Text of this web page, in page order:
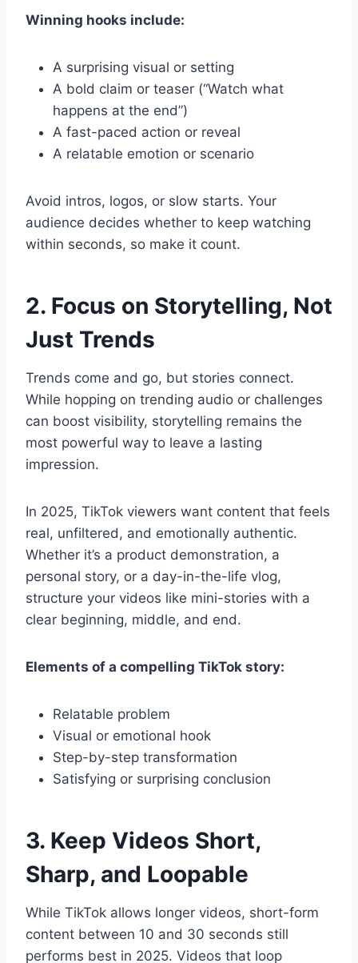
Winning hooks include:
A surprising visual or setting
A bold claim or teaser (“Watch what
happens at the end”)
A fast-paced action or reveal
A relatable emotion or scenario
Avoid intros, logos, or slow starts. Your
audience decides whether to keep watching
within seconds, so make it count.
2. Focus on Storytelling, Not
Just Trends
Trends come and go, but stories connect.
While hopping on trending audio or challenges
can boost visibility, storytelling remains the
most powerful way to leave a lasting
impression.
In 2025, TikTok viewers want content that feels
real, unfiltered, and emotionally authentic.
Whether it’s a product demonstration, a
personal story, or a day-in-the-life vlog,
structure your videos like mini-stories with a
clear beginning, middle, and end.
Elements of a compelling TikTok story:
Relatable problem
Visual or emotional hook
Step-by-step transformation
Satisfying or surprising conclusion
3. Keep Videos Short,
Sharp, and Loopable
While TikTok allows longer videos, short-form
content between 10 and 30 seconds still
performs best in 2025. Videos that loop